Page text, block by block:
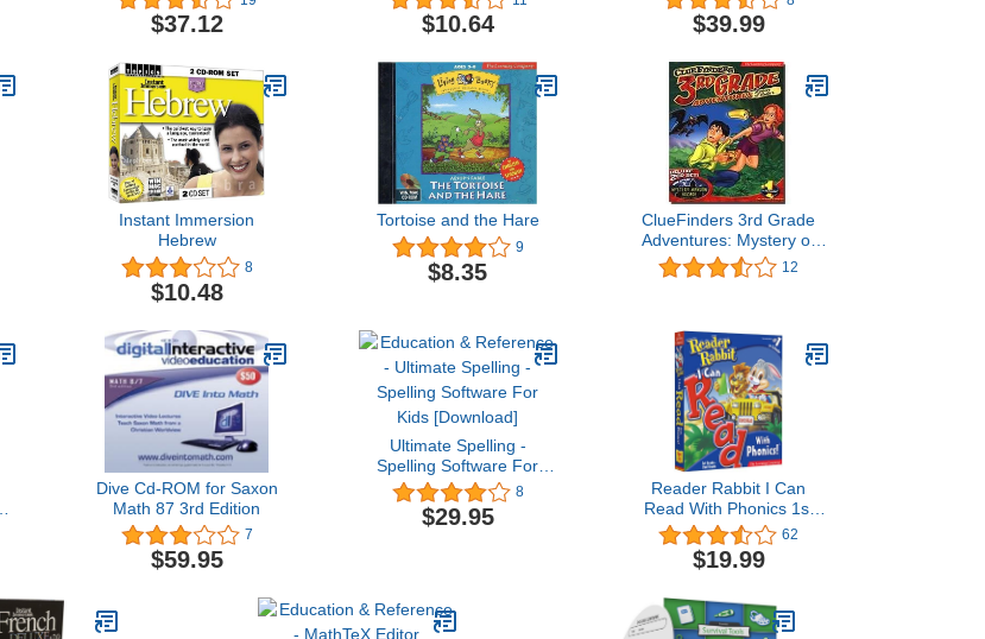
$37.12 $10.64 $39.99
Instant Immersion
Hebrew
8
$10.48
Tortoise and the Hare
9
$8.35
ClueFinders 3rd Grade
Adventures: Mystery of
Mathr
12
Dive Cd-ROM for Saxon
Math 87 3rd Edition
7
$59.95
Ultimate Spelling -
Spelling Software For
Kids [Download]8
$29.95
Reader Rabbit I Can
Read With Phonics 1st
and 2nd Grade62
$19.99